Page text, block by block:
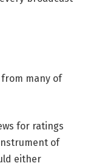
many of
for ratings
of
either